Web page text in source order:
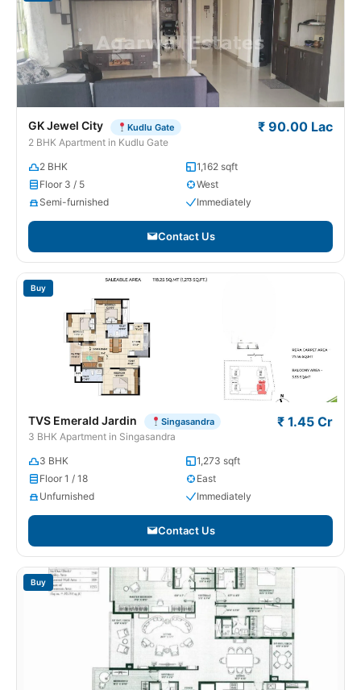
GK Jewel City Kudlu Gate
2 BHK Apartment in Kudlu Gate
₹ 90.00 Lac
2 BHK
1,162 sqft
Floor 3 / 5
West
Semi-furnished
Immediately
Contact Us
Buy
TVS Emerald Jardin Singasandra
3 BHK Apartment in Singasandra
₹ 1.45 Cr
3 BHK
1,273 sqft
Floor 1 / 18
East
Unfurnished
Immediately
Contact Us
Buy